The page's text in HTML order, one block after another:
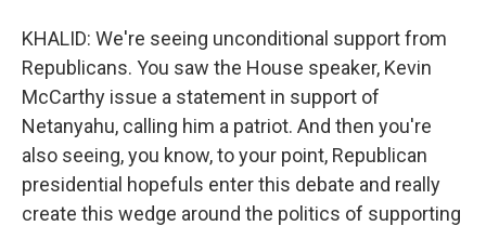
KHALID: We're seeing unconditional support from
Republicans. You saw the House speaker, Kevin
McCarthy issue a statement in support of
Netanyahu, calling him a patriot. And then you're
also seeing, you know, to your point, Republican
presidential hopefuls enter this debate and really
create this wedge around the politics of supporting